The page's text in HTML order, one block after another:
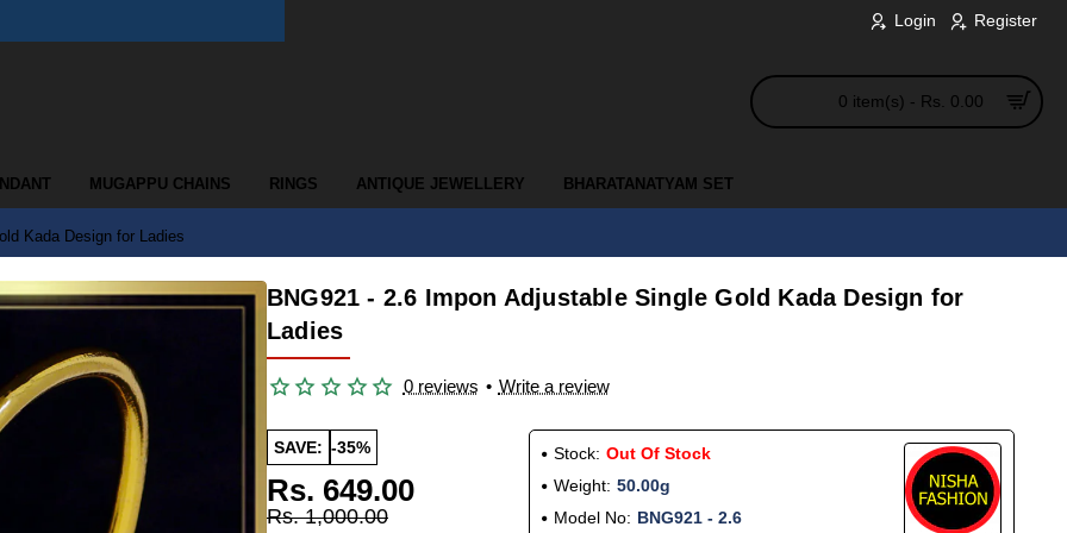
Login Register
0 item(s) - Rs. 0.00
MUGAPPU CHAINS RINGS ANTIQUE JEWELLERY BHARATANATYAM SET
Kada Design for Ladies
BNG921 - 2.6 Impon Adjustable Single Gold Kada Design for
Ladies
0 reviews • Write a review
SAVE: -35%
Rs. 649.00
Rs. 1,000.00
Stock: Out Of Stock
Weight: 50.00g
Model No: BNG921 - 2.6